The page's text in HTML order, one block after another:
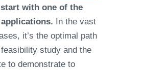
with one of the
In the vast
it’s the optimal path
study and the
to demonstrate to